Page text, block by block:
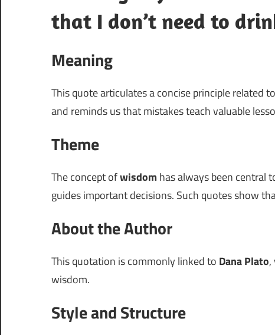
that I don’t need to
Meaning
This quote articulates a concise principle related to
and reminds us that mistakes teach valuable
Theme
The concept ofwisdom has always been central
guides important decisions. Such quotes show
About the Author
This quotation is commonly linked to Dana Plato,
wisdom.
Style and Structure